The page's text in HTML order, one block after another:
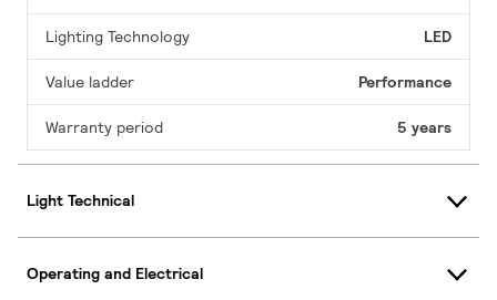
Lighting Technology LED
Value ladder Performance
Warranty period 5 years
Light Technical
Operating and Electrical